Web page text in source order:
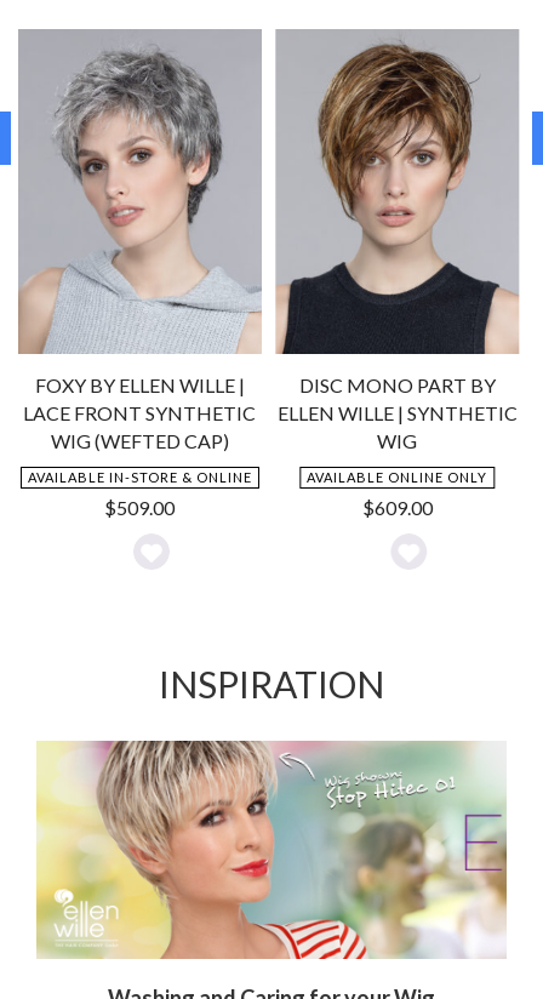
FOXY BY ELLEN WILLE |
LACE FRONT SYNTHETIC
WIG (WEFTED CAP)
AVAILABLE IN-STORE & ONLINE
$509.00
Add
DISC MONO PART BY
ELLEN WILLE | SYNTHETIC
WIG
AVAILABLE ONLINE ONLY
$609.00
Add
INSPIRATION